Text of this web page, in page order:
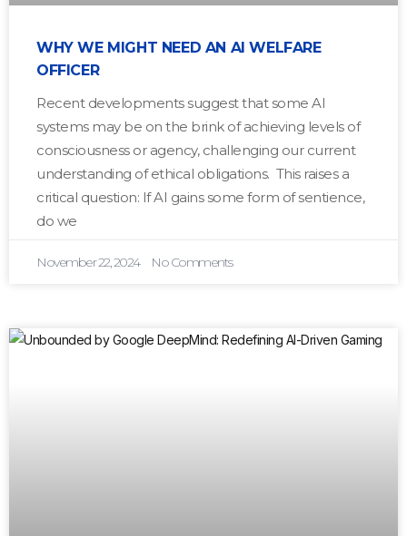
WHY WE MIGHT NEED AN AI WELFARE
OFFICER
Recent developments suggest that some AI
systems may be on the brink of achieving levels of
consciousness or agency, challenging our current
understanding of ethical obligations. This raises a
critical question: If AI gains some form of sentience,
do we
November 22, 2024 No Comments